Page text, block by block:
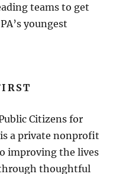
teams to get
youngest
Citizens for
is a private nonprofit
improving the lives
thoughtful